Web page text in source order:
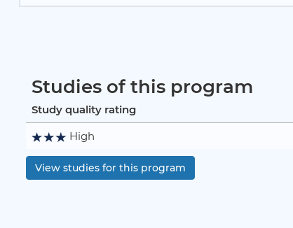
Studies of this program
Study quality rating
High
View studies for this program